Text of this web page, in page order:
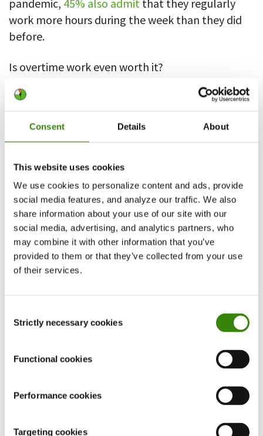
Consent Details About
This website uses cookies
We use cookies to personalize content and ads, provide
social media features, and analyze our traffic. We also
share information about your use of our site with our
social media, advertising, and analytics partners, who
may combine it with other information that you’ve
provided to them or that they’ve collected from your use
of their services.
Selection
Strictly necessary cookies
Functional cookies
Performance cookies
Targeting cookies
pandemic, 45% also admit that they regularly
work more hours during the week than they did
before.
Is overtime work even worth it?
If you’re an entrepreneur or self-employed, you
as the sacrifice you have to make to get your
business off the ground. The employed, however,
are not so sure.
”Employers would likely not pay you more for
the extra hours you put in. On the contrary, your
reward for hard work is more work,” warns
Andréas Ruth B. Deolinda, the author of the
Locke’_n_Words blog.
situation at his first-ever job.
”I remember receiving work-related calls,
messages, and emails from my boss as late as 10
or 11 PM. If I had completed my daily tasks, my
boss would give me more. This seriously affected
my mental health and I started suffering from